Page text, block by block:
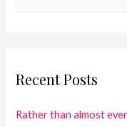
Recent Posts
Rather than almost